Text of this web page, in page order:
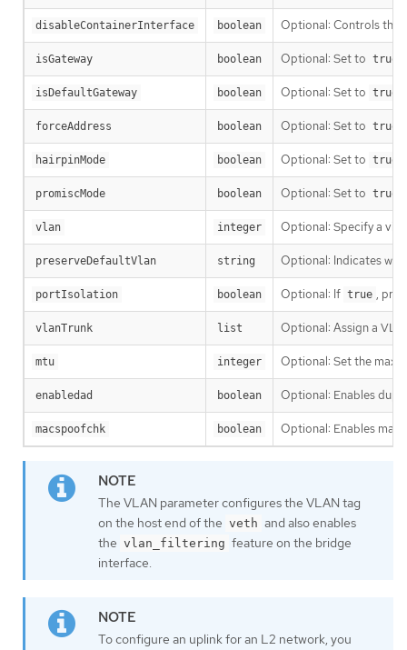
disableContainerInterface boolean Optional: Controls the
isGateway boolean Optional: Set to true
isDefaultGateway boolean Optional: Set to true
forceAddress boolean Optional: Set to true
hairpinMode boolean Optional: Set to true
promiscMode boolean Optional: Set to true
vlan integer Optional: Specify a
preserveDefaultVlan string Optional: Indicates
portIsolation boolean Optional: If true ,
vlanTrunk list Optional: Assign a
mtu integer Optional: Set the
enabledad boolean Optional: Enables
macspoofchk boolean Optional: Enables
The VLAN parameter configures the VLAN tag
on the host end of the veth and also enables
the vlan_filtering feature on the bridge
interface.
To configure an uplink for an L2 network, you